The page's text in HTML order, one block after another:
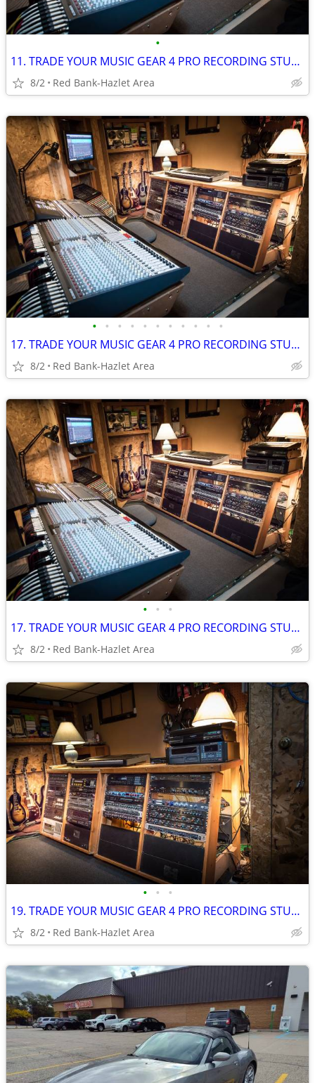
•
11. TRADE YOUR MUSIC GEAR 4 PRO RECORDING STUDIO TIME: Free For Trade
8/2 Red Bank-Hazlet Area
• • • • • • • • • • •
17. TRADE YOUR MUSIC GEAR 4 PRO RECORDING STUDIO TIME: Free For Trade
8/2 Red Bank-Hazlet Area
• • •
17. TRADE YOUR MUSIC GEAR 4 PRO RECORDING STUDIO TIME: Free For Trade
8/2 Red Bank-Hazlet Area
• • •
19. TRADE YOUR MUSIC GEAR 4 PRO RECORDING STUDIO TIME: Free For Trade
8/2 Red Bank-Hazlet Area